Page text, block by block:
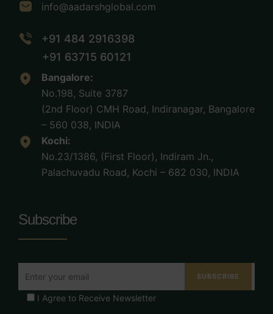
info@aadarshglobal.com
+91 484 2916398
+91 63715 60121
Bangalore:
No.198, Suite 3787
(2nd Floor) CMH Road, Indiranagar, Bangalore
– 560 038, INDIA
Kochi:
No.23/1386, (First Floor), Indiram Jn.,
Palachuvadu Road, Kochi – 682 030, INDIA
Subscribe
I Agree to Receive Newsletter